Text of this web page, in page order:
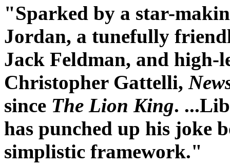
"Sparked by a star-
Jordan, a tunefully
Jack Feldman, and high-
Christopher Gattelli,
since The Lion King.
has punched up his joke
simplistic framework."